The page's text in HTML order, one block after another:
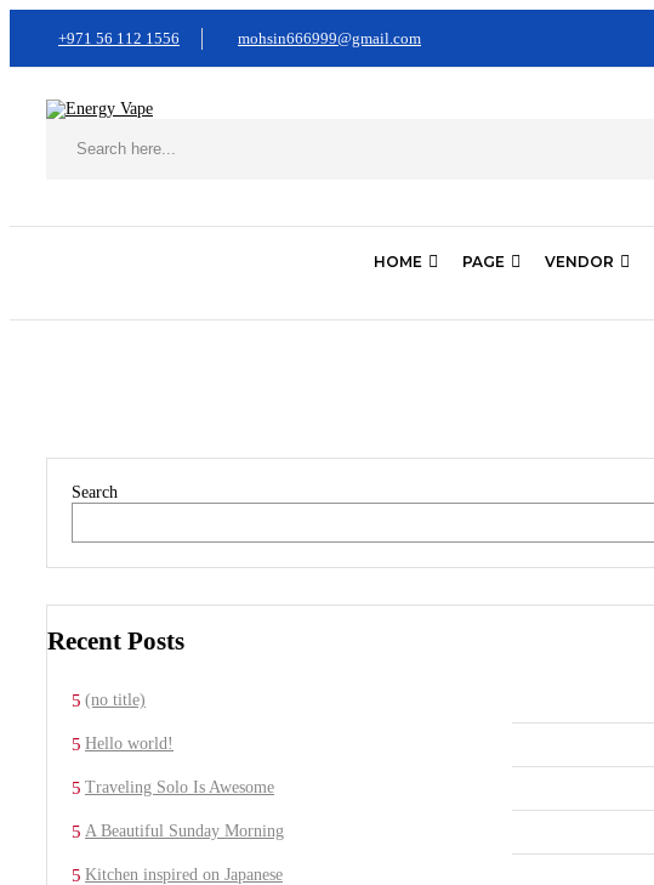
+971 56 112 1556 mohsin666999@gmail.com
HOME PAGE VENDOR
Search
Recent Posts
(no title)
Hello world!
Traveling Solo Is Awesome
A Beautiful Sunday Morning
Kitchen inspired on Japanese